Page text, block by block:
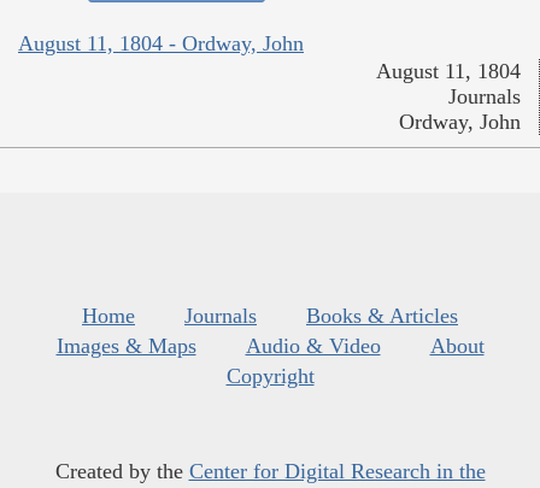
August 11, 1804 - Ordway, John
August 11, 1804
Journals
Ordway, John
Home Journals
Books & Articles
Images & Maps
Audio & Video
About
Copyright
Created by the Center for Digital Research in the